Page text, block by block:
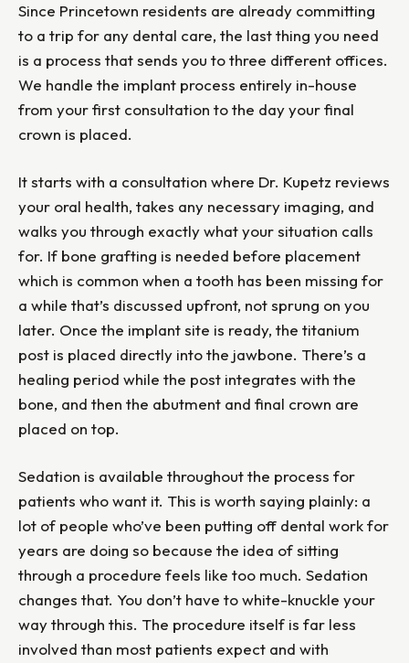
Since Princetown residents are already committing
to a trip for any dental care, the last thing you need
is a process that sends you to three different offices.
We handle the implant process entirely in-house
from your first consultation to the day your final
crown is placed.
It starts with a consultation where Dr. Kupetz reviews
your oral health, takes any necessary imaging, and
walks you through exactly what your situation calls
for. If bone grafting is needed before placement
which is common when a tooth has been missing for
a while that’s discussed upfront, not sprung on you
later. Once the implant site is ready, the titanium
post is placed directly into the jawbone. There’s a
healing period while the post integrates with the
bone, and then the abutment and final crown are
placed on top.
Sedation is available throughout the process for
patients who want it. This is worth saying plainly: a
lot of people who’ve been putting off dental work for
years are doing so because the idea of sitting
through a procedure feels like too much. Sedation
changes that. You don’t have to white-knuckle your
way through this. The procedure itself is far less
involved than most patients expect and with